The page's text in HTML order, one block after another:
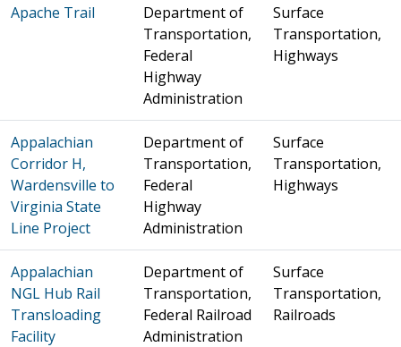
Apache Trail
Department of
Transportation,
Federal
Highway
Administration
Surface
Transportation,
Highways
Appalachian
Corridor H,
Wardensville to
Virginia State
Line Project
Department of
Transportation,
Federal
Highway
Administration
Surface
Transportation,
Highways
Appalachian
NGL Hub Rail
Transloading
Facility
Department of
Transportation,
Federal Railroad
Administration
Surface
Transportation,
Railroads